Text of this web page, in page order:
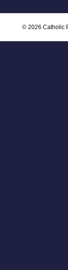
© 2026 Catholic